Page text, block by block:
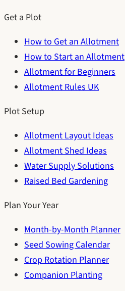
Get a Plot
How to Get an Allotment
How to Start an Allotment
Allotment for Beginners
Allotment Rules UK
Plot Setup
Allotment Layout Ideas
Allotment Shed Ideas
Water Supply Solutions
Raised Bed Gardening
Plan Your Year
Month-by-Month Planner
Seed Sowing Calendar
Crop Rotation Planner
Companion Planting